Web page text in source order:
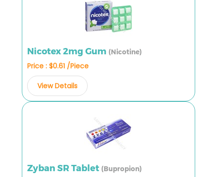
Nicotex 2mg Gum (Nicotine)
Price : $0.61 /Piece
View Details
Zyban SR Tablet (Bupropion)